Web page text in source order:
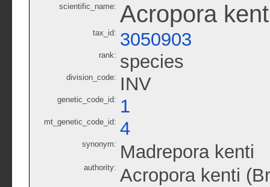
scientific_name: Acropora
tax_id: 3050903
rank: species
division_code: INV
genetic_code_id: 1
mt_genetic_code_id: 4
synonym: Madrepora kenti
authority: Acropora kenti